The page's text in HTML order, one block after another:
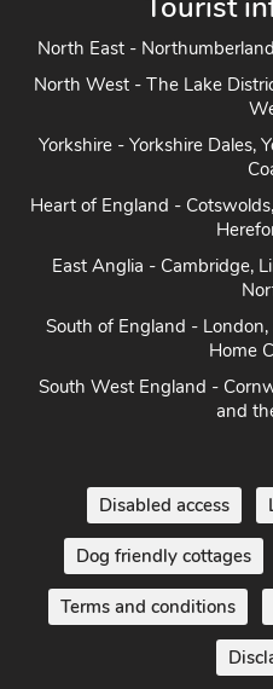
North East -
North West - The Lake
Yorkshire - Yorkshire Dales,
Heart of England -
East Anglia - Cambridge,
South of England -
Home
South West England -
and
Disabled access
Dog friendly cottages
Terms and conditions